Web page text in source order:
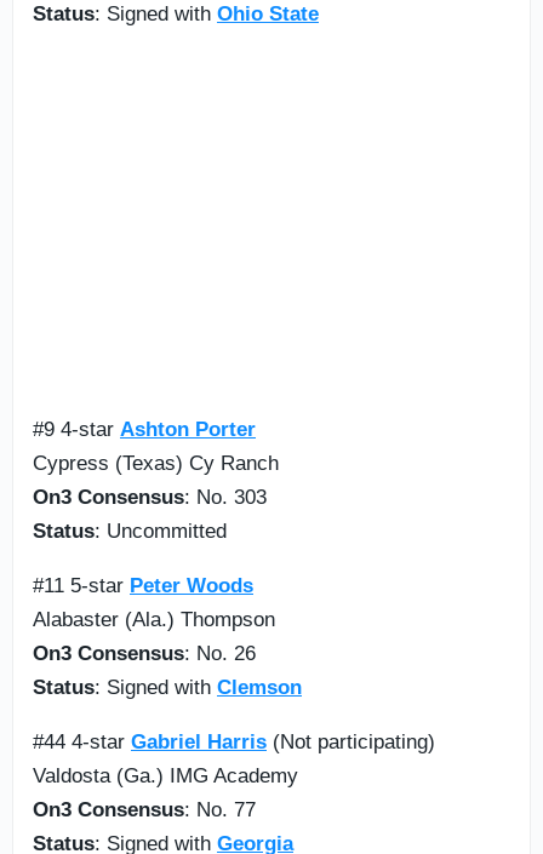
Status: Signed with Ohio State
#9 4-star Ashton Porter
Cypress (Texas) Cy Ranch
On3 Consensus: No. 303
Status: Uncommitted
#11 5-star Peter Woods
Alabaster (Ala.) Thompson
On3 Consensus: No. 26
Status: Signed with Clemson
#44 4-star Gabriel Harris (Not participating)
Valdosta (Ga.) IMG Academy
On3 Consensus: No. 77
Status: Signed with Georgia